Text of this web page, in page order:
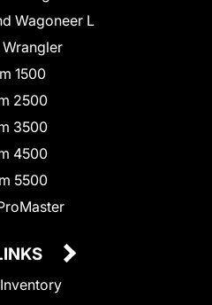
Wagoneer L
1500
2500
3500
4500
5500